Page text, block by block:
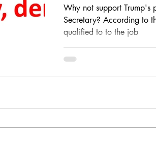
Why not support Trump's
Secretary? According to
qualified to to the job